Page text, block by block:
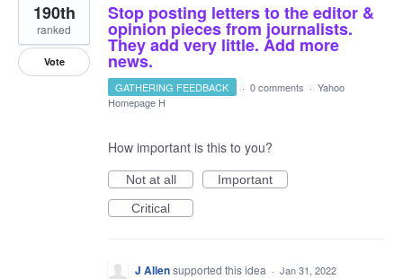
Stop posting letters to the editor &
opinion pieces from journalists.
They add very little. Add more
news.
190th
ranked
Vote
GATHERING FEEDBACK · 0 comments · Yahoo
Homepage H
How important is this to you?
Not at all
Important
Critical
J Allensupported this idea · Jan 31, 2022